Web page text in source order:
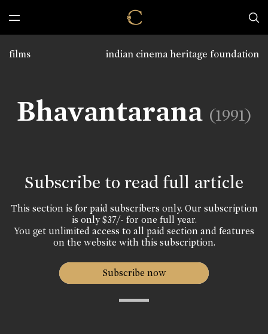
indian cinema heritage foundation
films
Bhavantarana (1991)
Subscribe to read full article
This section is for paid subscribers only. Our subscription
is only $37/- for one full year.
You get unlimited access to all paid section and features
on the website with this subscription.
Subscribe now